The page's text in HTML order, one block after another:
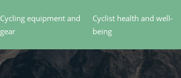
Cycling equipment and
gear
Cyclist health and well-
being